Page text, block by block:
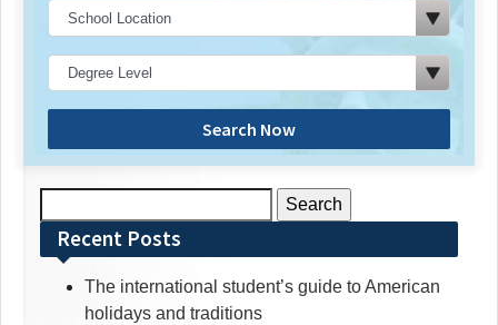
Search Now
for:Recent Posts
The international student’s guide to American
holidays and traditions